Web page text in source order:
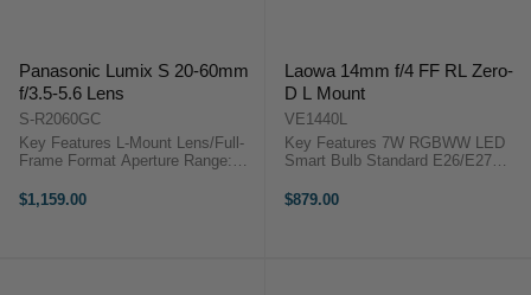
Panasonic Lumix S 20-60mm
f/3.5-5.6 Lens
S-R2060GC
Key Features L-Mount Lens/Full-
Frame Format Aperture Range:
One UHR Element Two Aspherical
$1,159.00
Laowa 14mm f/4 FF RL Zero-
D L Mount
VE1440L
Key Features 7W RGBWW LED
Smart Bulb Standard E26/E27
polymer Battery (70+ min. @ Max)
$879.00